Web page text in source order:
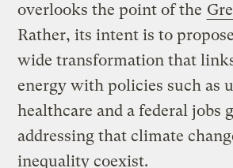
overlooks the point of the
Rather, its intent is to
wide transformation that
energy with policies such as
healthcare and a federal jobs
addressing that climate
inequality coexist.